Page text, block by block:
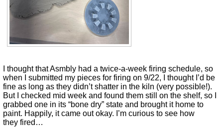
I thought that Asmbly had a twice-a-week firing schedule, so
when I submitted my pieces for firing on 9/22, I thought I’d be
fine as long as they didn’t shatter in the kiln (very possible!).
But I checked mid week and found them still on the shelf, so I
grabbed one in its “bone dry” state and brought it home to
paint. Happily, it came out okay. I’m curious to see how
they fired…